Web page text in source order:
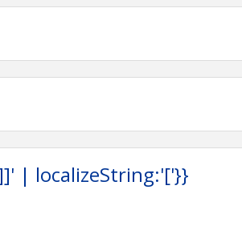
| localizeString:'['}}